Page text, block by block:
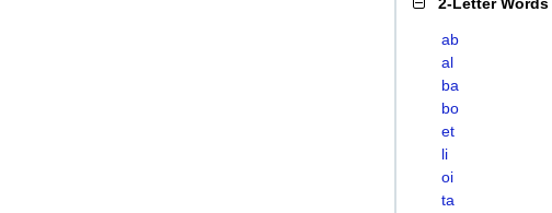
ab
al
ba
bo
et
li
oi
ta